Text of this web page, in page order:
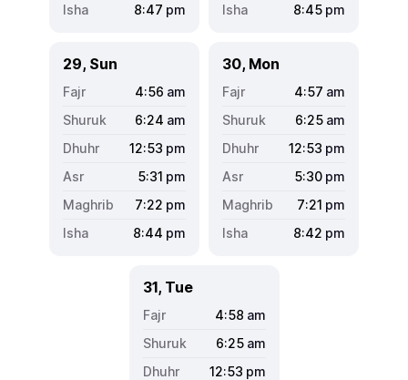
8:47 pm
8:45 pm
29, Sun
4:56 am
6:24 am
12:53 pm
5:31 pm
7:22 pm
8:44 pm
30, Mon
4:57 am
6:25 am
12:53 pm
5:30 pm
7:21 pm
8:42 pm
31, Tue
4:58 am
6:25 am
12:53 pm